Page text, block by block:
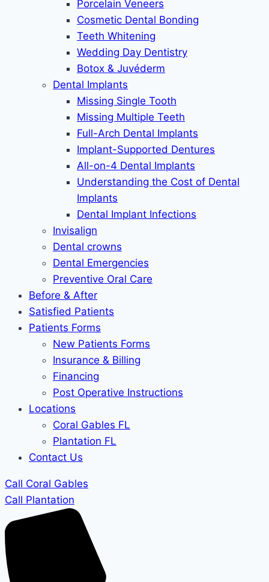
Porcelain Veneers
Cosmetic Dental Bonding
Teeth Whitening
Wedding Day Dentistry
Botox & Juvéderm
Dental Implants
Missing Single Tooth
Missing Multiple Teeth
Full-Arch Dental Implants
Implant-Supported Dentures
All-on-4 Dental Implants
Understanding the Cost of Dental
Implants
Dental Implant Infections
Invisalign
Dental crowns
Dental Emergencies
Preventive Oral Care
Before & After
Satisfied Patients
Patients Forms
New Patients Forms
Insurance & Billing
Financing
Post Operative Instructions
Locations
Coral Gables FL
Plantation FL
Contact Us
Call Coral Gables
Call Plantation